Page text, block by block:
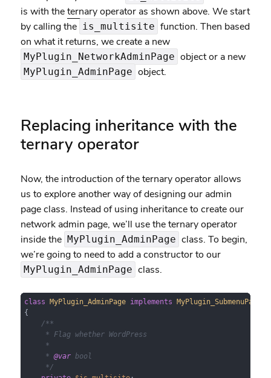
is with theternary operatoras shown above. We start
by calling the is_multisite function. Then based
on what it returns, we create a new
MyPlugin_NetworkAdminPage object or a new
MyPlugin_AdminPage object.
Replacing inheritance with the
ternary operator
Now, the introduction of the ternary operator allows
us to explore another way of designing our admin
page class. Instead of using inheritance to create our
network admin page, we’ll use the ternary operator
inside the MyPlugin_AdminPage class. To begin,
we’re going to need to add a constructor to our
MyPlugin_AdminPage class.
class MyPlugin_AdminPage implements
{
/**
     * Flag whether WordPress
     *
     *
@var bool
     */